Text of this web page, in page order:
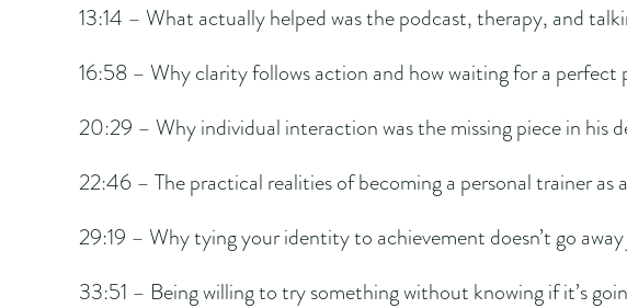
13:14 – What actually helped was the podcast, therapy, and
16:58 – Why clarity follows action and how waiting for a perfect
20:29 – Why individual interaction was the missing piece in his
22:46 – The practical realities of becoming a personal trainer as
29:19 – Why tying your identity to achievement doesn’t go
33:51 – Being willing to try something without knowing if it’s